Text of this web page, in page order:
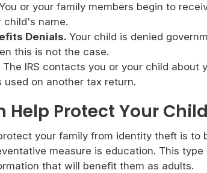
or your family members begin to
child's name.
Denials. Your child is denied
this is not the case.
The IRS contacts you or your child about
used on another tax return.
Help Protect Your
your family from identity theft is to
measure is education. This
that will benefit them as adults.